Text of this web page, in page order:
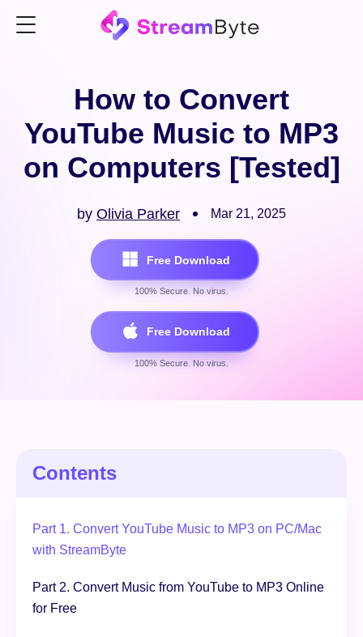
How to Convert
YouTube Music to MP3
on Computers [Tested]
by Olivia Parker Mar 21, 2025
Free Download
100% Secure. No virus.
Contents
Part 1. Convert YouTube Music to MP3 on PC/Mac
with StreamByte
Part 2. Convert Music from YouTube to MP3 Online
for Free